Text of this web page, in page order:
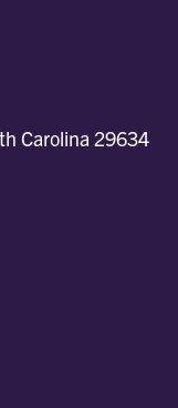
Carolina 29634